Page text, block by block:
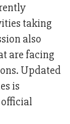
taking
also
are facing
Updated
is